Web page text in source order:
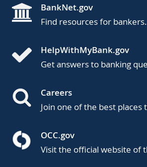
BankNet.gov
Find resources for bankers.
HelpWithMyBank.gov
Get answers to banking
Careers
Join one of the best places
OCC.gov
Visit the official website of